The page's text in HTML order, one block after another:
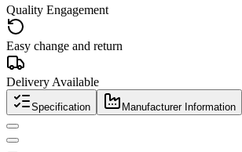
Quality Engagement
Easy change and return
Delivery Available
Specification Manufacturer Information